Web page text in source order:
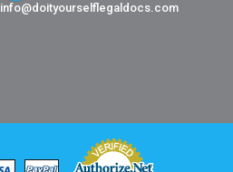
info@doityourselflegaldocs.com